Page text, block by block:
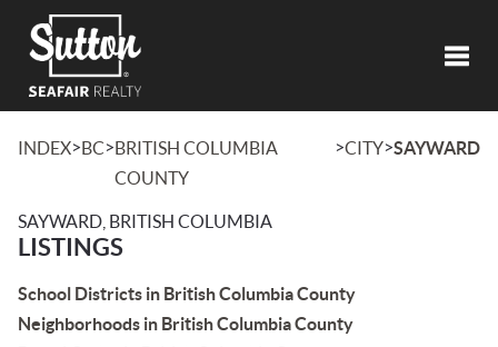
INDEX>BC>BRITISH COLUMBIA
COUNTY
>CITY>SAYWARD
SAYWARD, BRITISH COLUMBIA
LISTINGS
School Districts in British Columbia County
Neighborhoods in British Columbia County